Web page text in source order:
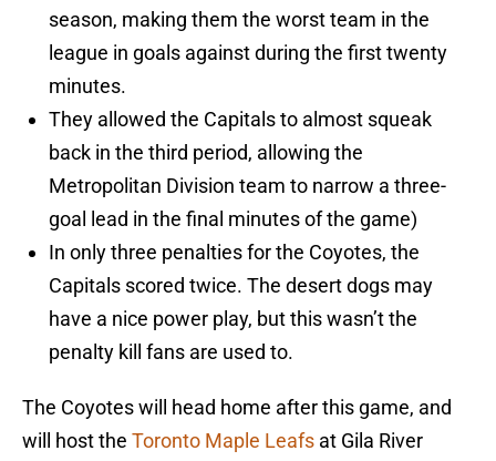
season, making them the worst team in the
league in goals against during the first twenty
minutes.
They allowed the Capitals to almost squeak
back in the third period, allowing the
Metropolitan Division team to narrow a three-
goal lead in the final minutes of the game)
In only three penalties for the Coyotes, the
Capitals scored twice. The desert dogs may
have a nice power play, but this wasn’t the
penalty kill fans are used to.
The Coyotes will head home after this game, and
will host the Toronto Maple Leafs at Gila River